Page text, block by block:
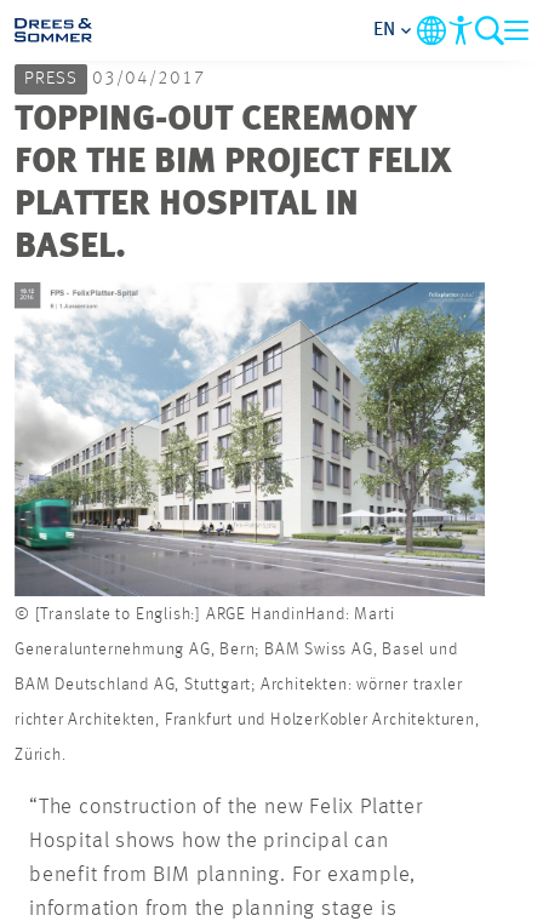
MARKETS
SERVICES
FOCUS AREAS
CAREER
PROJECTS
CONTACT
EN
PRESS 03/04/2017
TOPPING-OUT CEREMONY
FOR THE BIM PROJECT FELIX
PLATTER HOSPITAL IN
BASEL.
© [Translate to English:] ARGE HandinHand: Marti
Generalunternehmung AG, Bern; BAM Swiss AG, Basel und
BAM Deutschland AG, Stuttgart; Architekten: wörner traxler
richter Architekten, Frankfurt und HolzerKobler Architekturen,
Zürich.
“The construction of the new Felix Platter
Hospital shows how the principal can
benefit from BIM planning. For example,
information from the planning stage is